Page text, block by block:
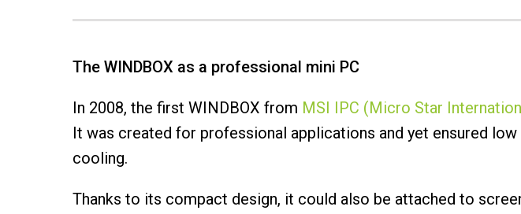
The WINDBOX as a professional mini PC
In 2008, the first WINDBOX from MSI IPC (Micro Star
It was created for professional applications and yet ensured
cooling.
Thanks to its compact design, it could also be attached to